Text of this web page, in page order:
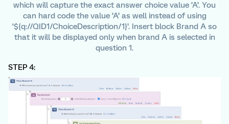
which will capture the exact answer choice value ‘A’. You
can hard code the value ‘A’ as well instead of using
‘${q://QID1/ChoiceDescription/1}’. Insert block Brand A so
that it will be displayed only when brand A is selected in
question 1.
STEP 4: